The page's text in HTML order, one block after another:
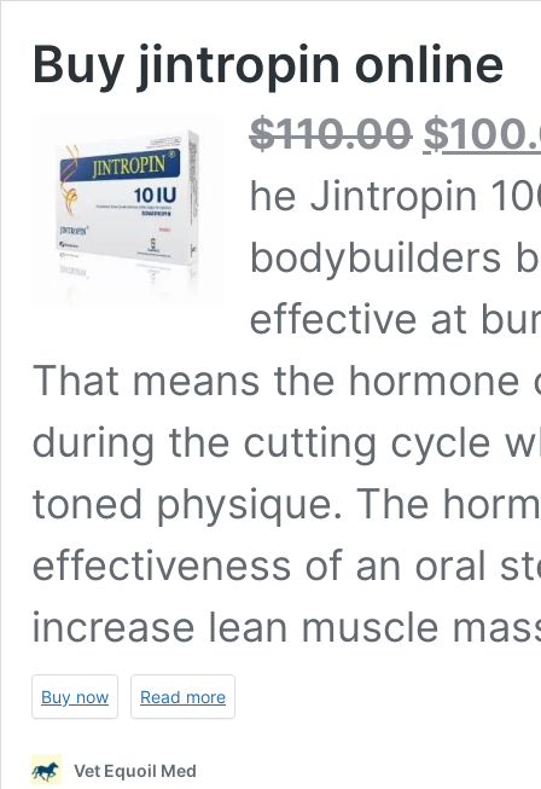
Buy jintropin online
$110.00
Original
price
$110.00.
$
he Jintropin
bodybuilders
effective at
That means the
during the cutting cycle
toned physique. The
effectiveness of an oral
increase lean muscle
Buy now Read more
Vet Equoil Med